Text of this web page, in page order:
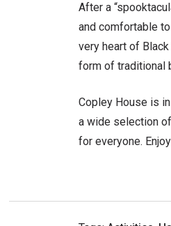
After a
and comfortable
very heart of
form of traditional
Copley House is
a wide selection
for everyone.